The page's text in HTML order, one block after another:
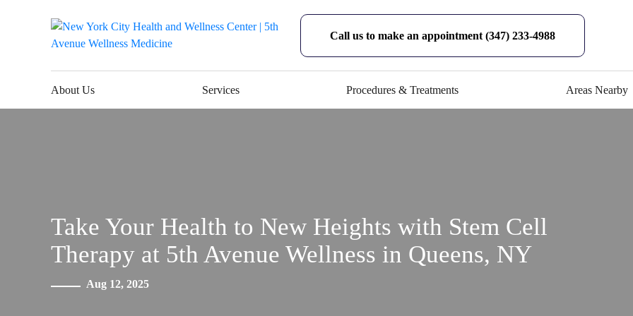
Call us to make an appointment (347) 233-4988
About Us Services Procedures & Treatments Areas Nearby
Take Your Health to New Heights with Stem Cell
Therapy at 5th Avenue Wellness in Queens, NY
Aug 12, 2025